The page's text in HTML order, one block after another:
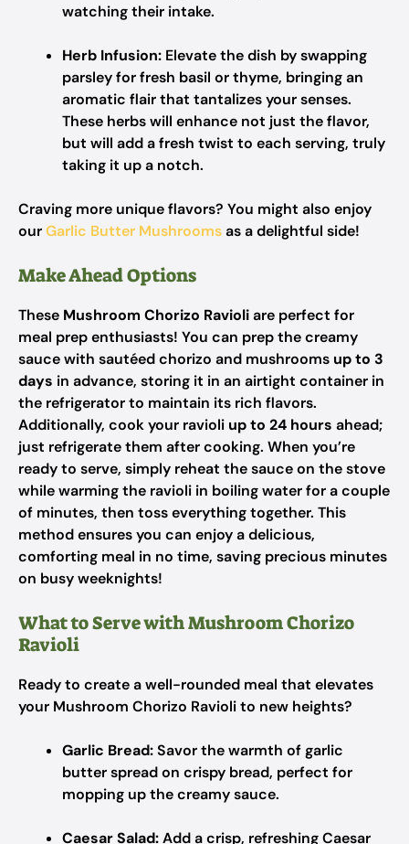
watching their intake.
Herb Infusion: Elevate the dish by swapping
parsley for fresh basil or thyme, bringing an
aromatic flair that tantalizes your senses.
These herbs will enhance not just the flavor,
but will add a fresh twist to each serving, truly
taking it up a notch.
Craving more unique flavors? You might also enjoy
ourGarlic Butter Mushroomsas a delightful side!
Make Ahead Options
These Mushroom Chorizo Ravioliare perfect for
meal prep enthusiasts! You can prep the creamy
sauce with sautéed chorizo and mushrooms up to 3
days in advance, storing it in an airtight container in
the refrigerator to maintain its rich flavors.
Additionally, cook your ravioli up to 24 hours ahead;
just refrigerate them after cooking. When you’re
ready to serve, simply reheat the sauce on the stove
while warming the ravioli in boiling water for a couple
of minutes, then toss everything together. This
method ensures you can enjoy a delicious,
comforting meal in no time, saving precious minutes
on busy weeknights!
What to Serve with Mushroom Chorizo
Ravioli
Ready to create a well-rounded meal that elevates
your Mushroom Chorizo Ravioli to new heights?
Garlic Bread:Savor the warmth of garlic
butter spread on crispy bread, perfect for
mopping up the creamy sauce.
Caesar Salad:Add a crisp, refreshing Caesar